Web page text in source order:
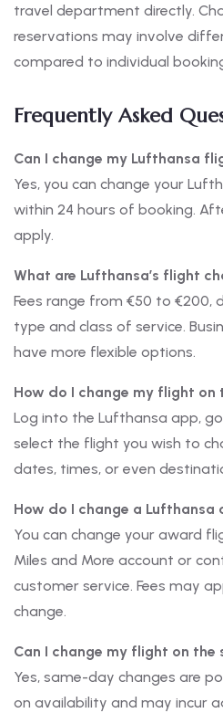
travel department directly.
reservations may involve
compared to individual
Frequently Asked
Can I change my Lufthansa
Yes, you can change your
within 24 hours of booking.
apply.
What are Lufthansa’s flight
Fees range from €50 to €200,
type and class of service.
have more flexible options.
How do I change my flight on
Log into the Lufthansa app, go
select the flight you wish to
dates, times, or even
How do I change a
You can change your award
Miles and More account or
customer service. Fees may
change.
Can I change my flight on the
Yes, same-day changes are
on availability and may incur